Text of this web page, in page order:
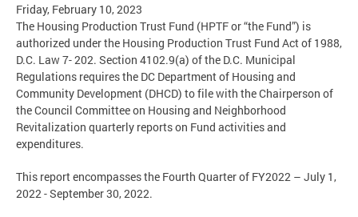
Friday, February 10, 2023
The Housing Production Trust Fund (HPTF or “the Fund”) is
authorized under the Housing Production Trust Fund Act of 1988,
D.C. Law 7- 202. Section 4102.9(a) of the D.C. Municipal
Regulations requires the DC Department of Housing and
Community Development (DHCD) to file with the Chairperson of
the Council Committee on Housing and Neighborhood
Revitalization quarterly reports on Fund activities and
expenditures.
This report encompasses the Fourth Quarter of FY2022 – July 1,
2022 - September 30, 2022.